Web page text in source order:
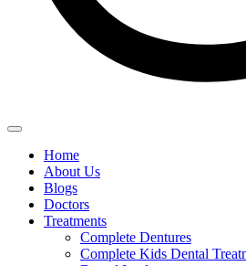
Home
About Us
Blogs
Doctors
Treatments
Complete Dentures
Complete Kids Dental